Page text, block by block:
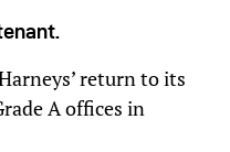
return to its
A offices in